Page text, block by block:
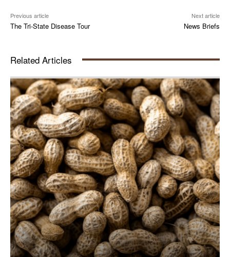
Previous article
The Tri-State Disease Tour
Next article
News Briefs
Related Articles